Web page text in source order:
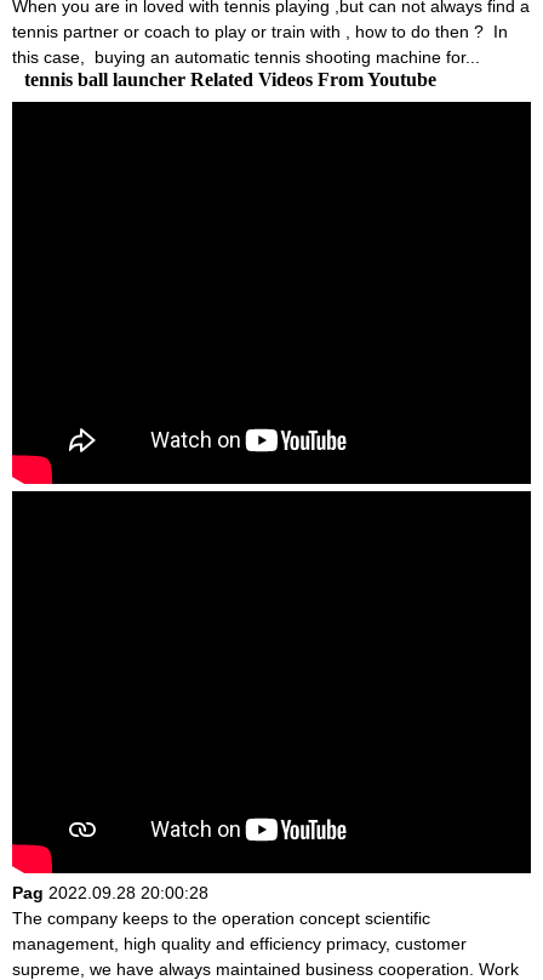
When you are in loved with tennis playing ,but can not always find a
tennis partner or coach to play or train with , how to do then ? In
this case, buying an automatic tennis shooting machine for...
tennis ball launcher Related Videos From Youtube
Pag 2022.09.28 20:00:28
The company keeps to the operation concept scientific
management, high quality and efficiency primacy, customer
supreme, we have always maintained business cooperation. Work